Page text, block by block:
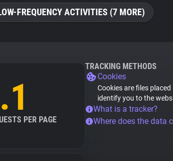
FREQUENCY ACTIVITIES (7 MORE)
PER PAGE
TRACKING METHODS
Cookies
Cookies are files
identify you to the
What is a tracker?
Where does the data